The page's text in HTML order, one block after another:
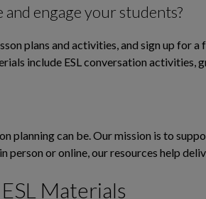
engage your students?
plans and activities, and sign up for
include ESL conversation activities,
planning can be. Our mission is to
person or online, our resources help
Materials